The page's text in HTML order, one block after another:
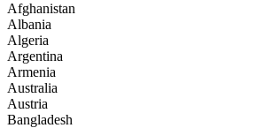
Afghanistan
Albania
Algeria
Argentina
Armenia
Australia
Austria
Bangladesh